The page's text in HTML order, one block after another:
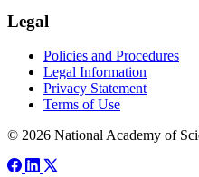
Legal
Policies and Procedures
Legal Information
Privacy Statement
Terms of Use
© 2026 National Academy of